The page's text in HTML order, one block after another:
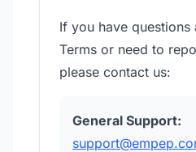
If you have questions
Terms or need to
please contact us:
General Support: